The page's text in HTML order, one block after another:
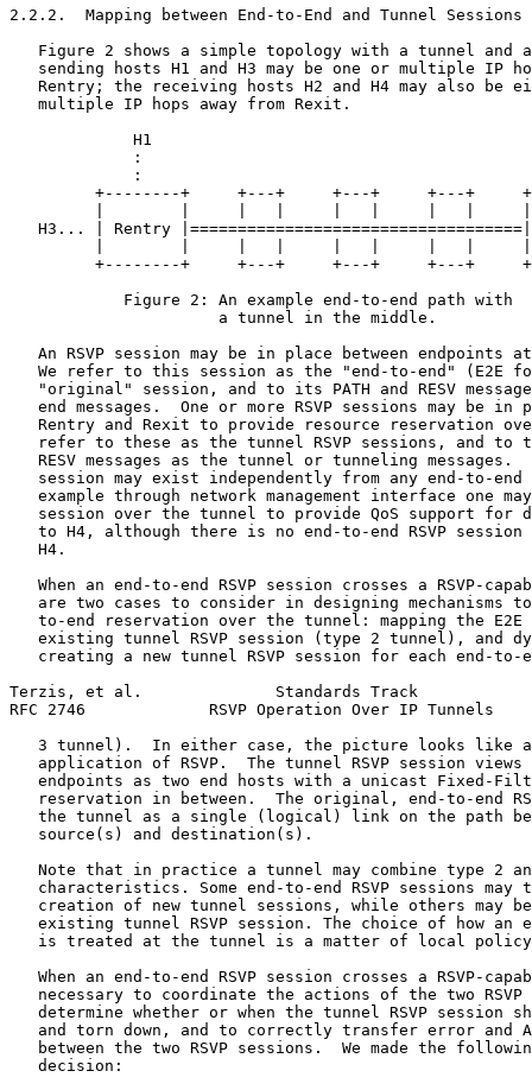
2.2.2.  Mapping between End-to-End and Tunnel Sessions
Figure 2 shows a simple topology with a tunnel and
sending hosts H1 and H3 may be one or multiple IP
Rentry; the receiving hosts H2 and H4 may also be
   multiple IP hops away from Rexit.
H1
:
:
+--------+     +---+     +---+     +---+
H3... | Rentry
+--------+     +---+     +---+     +---+
            Figure 2: An example end-to-end path with
                      a tunnel in the middle.
An RSVP session may be in place between endpoints
We refer to this session as the "end-to-end" (E2E
"original" session, and to its PATH and RESV
end messages.  One or more RSVP sessions may be in
Rentry and Rexit to provide resource reservation
refer to these as the tunnel RSVP sessions, and to
RESV messages as the tunnel or tunneling messages.
session may exist independently from any end-to-end
example through network management interface one
session over the tunnel to provide QoS support for
to H4, although there is no end-to-end RSVP session
   H4.
When an end-to-end RSVP session crosses a RSVP-
are two cases to consider in designing mechanisms
to-end reservation over the tunnel: mapping the E2E
existing tunnel RSVP session (type 2 tunnel), and
creating a new tunnel RSVP session for each end-to-
Terzis, et al.              Standards Track
RFC 2746             RSVP Operation Over IP Tunnels
3 tunnel).  In either case, the picture looks like
application of RSVP.  The tunnel RSVP session views
endpoints as two end hosts with a unicast Fixed-
reservation in between.  The original, end-to-end
the tunnel as a single (logical) link on the path
   source(s) and destination(s).
Note that in practice a tunnel may combine type 2
characteristics. Some end-to-end RSVP sessions may
creation of new tunnel sessions, while others may
existing tunnel RSVP session. The choice of how an
is treated at the tunnel is a matter of local
When an end-to-end RSVP session crosses a RSVP-
necessary to coordinate the actions of the two RSVP
determine whether or when the tunnel RSVP session
and torn down, and to correctly transfer error and
between the two RSVP sessions.  We made the
   decision: